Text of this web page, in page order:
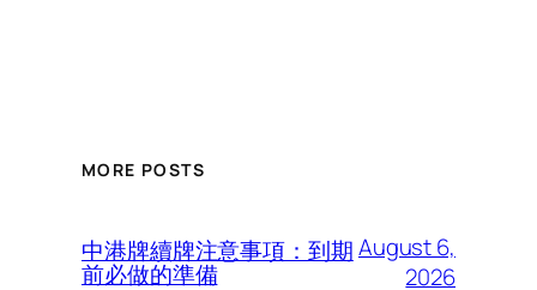
MORE POSTS
中港牌續牌注意事項：到期
前必做的準備
August 6,
2026